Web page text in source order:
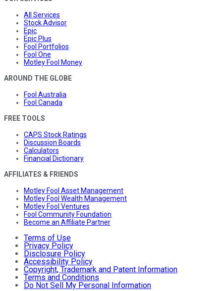
All Services
Stock Advisor
Epic
Epic Plus
Fool Portfolios
Fool One
Motley Fool Money
AROUND THE GLOBE
Fool Australia
Fool Canada
FREE TOOLS
CAPS Stock Ratings
Discussion Boards
Calculators
Financial Dictionary
AFFILIATES & FRIENDS
Motley Fool Asset Management
Motley Fool Wealth Management
Motley Fool Ventures
Fool Community Foundation
Become an Affiliate Partner
Terms of Use
Privacy Policy
Disclosure Policy
Accessibility Policy
Copyright, Trademark and Patent Information
Terms and Conditions
Do Not Sell My Personal Information